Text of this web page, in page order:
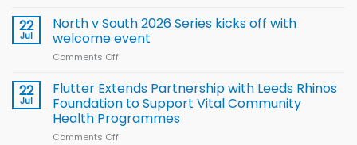
for
2026
support
Hill
of
22
Jul
North v South 2026 Series kicks off with
welcome event
Comments Off
v
South
2026
Series
22
Jul
Flutter Extends Partnership with Leeds Rhinos
Foundation to Support Vital Community
Health Programmes
Comments Off